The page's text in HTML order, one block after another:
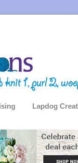
Lapdog